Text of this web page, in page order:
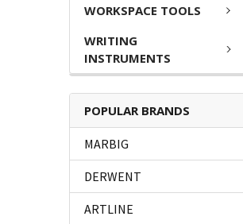
WORKSPACE TOOLS
WRITING
INSTRUMENTS
POPULAR BRANDS
MARBIG
DERWENT
ARTLINE